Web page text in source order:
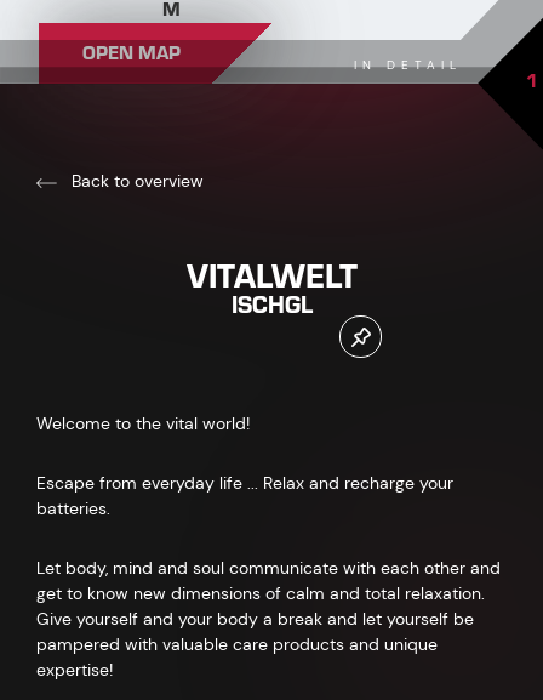
M
OPEN MAP IN DETAIL 1
Back to overview
VITALWELT
ISCHGL
Welcome to the vital world!
Escape from everyday life ... Relax and recharge your
batteries.
Let body, mind and soul communicate with each other and
get to know new dimensions of calm and total relaxation.
Give yourself and your body a break and let yourself be
pampered with valuable care products and unique
expertise!